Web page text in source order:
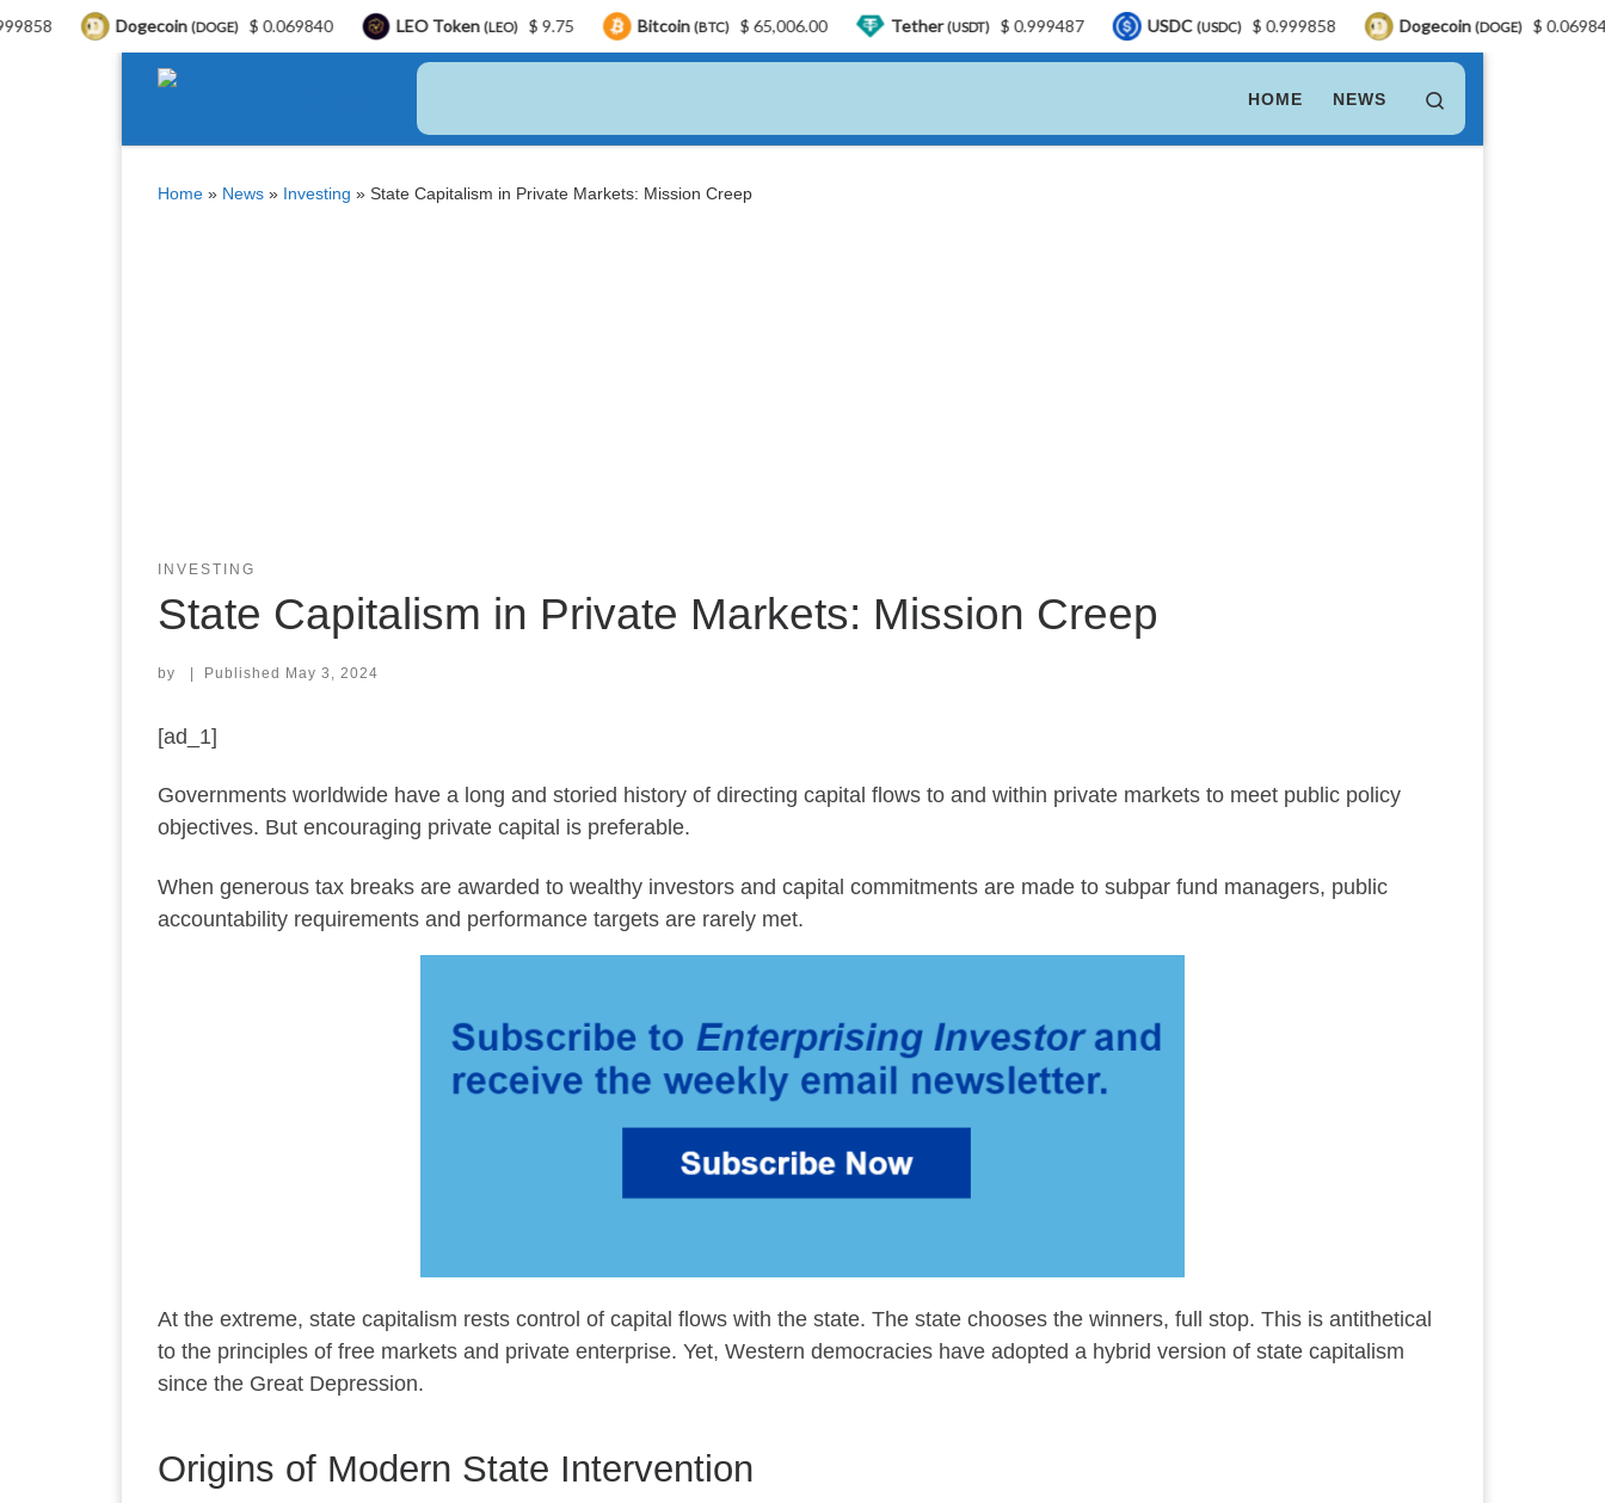
Skip to content
HOME NEWS
Home » News » Investing » State Capitalism in Private Markets: Mission Creep
INVESTING
State Capitalism in Private Markets: Mission Creep
by | Published May 3, 2024
[ad_1]
Governments worldwide have a long and storied history of directing capital flows to and within private markets to meet public policy
objectives. But encouraging private capital is preferable.
When generous tax breaks are awarded to wealthy investors and capital commitments are made to subpar fund managers, public
accountability requirements and performance targets are rarely met.
At the extreme, state capitalism rests control of capital flows with the state. The state chooses the winners, full stop. This is antithetical
to the principles of free markets and private enterprise. Yet, Western democracies have adopted a hybrid version of state capitalism
since the Great Depression.
Origins of Modern State Intervention
Dogecoin(DOGE) $ 0.069840 LEO Token(LEO) $ 9.75 Bitcoin (BTC) $ 65,006.00 Tether (USDT) $ 0.999487 USDC (USDC) $ 0.999858 Dogecoin(DOGE) $ 0.069840